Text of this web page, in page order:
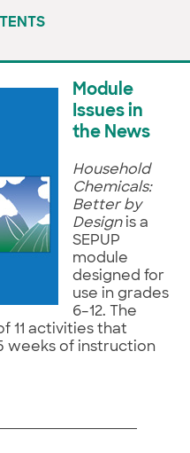
Module
Issues in
the News
Household
Chemicals:
Better by
Designis a
SEPUP
module
designed for
use in grades
6–12. The
11 activities that
weeks of instruction